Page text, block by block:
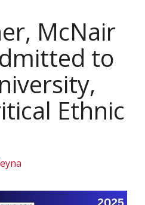
McNair
to
Ethnic